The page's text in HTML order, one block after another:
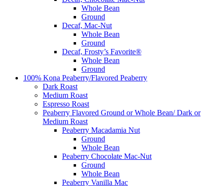
Whole Bean
Ground
Decaf, Mac-Nut
Whole Bean
Ground
Decaf, Frosty’s Favorite®
Whole Bean
Ground
100% Kona Peaberry/Flavored Peaberry
Dark Roast
Medium Roast
Espresso Roast
Peaberry Flavored Ground or Whole Bean/ Dark or
Medium Roast
Peaberry Macadamia Nut
Ground
Whole Bean
Peaberry Chocolate Mac-Nut
Ground
Whole Bean
Peaberry Vanilla Mac